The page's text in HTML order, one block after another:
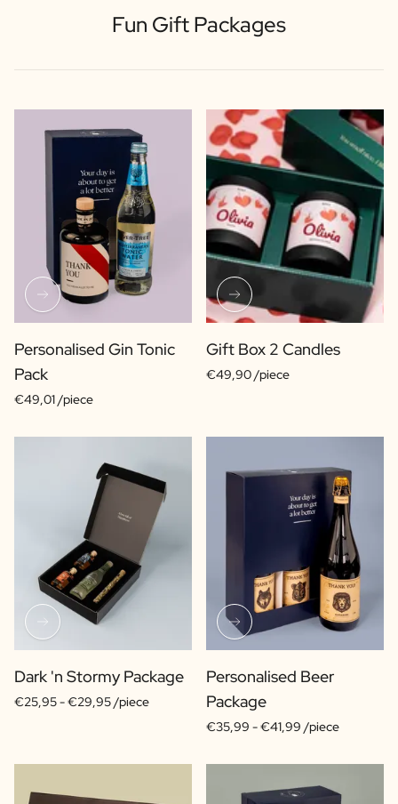
Fun Gift Packages
Personalised Gin Tonic
Pack
€49,01 /piece
Gift Box 2 Candles
€49,90 /piece
Dark 'n Stormy Package
€25,95 -€29,95 /piece
Personalised Beer
Package
€35,99 -€41,99 /piece